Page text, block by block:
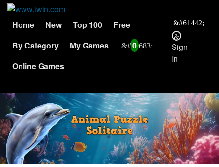
Home New Top 100
Free
By Category
My Games
0
Online Games
Sign
In